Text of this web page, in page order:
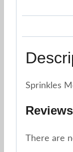
quantity
Sprinkles
Reviews
There are